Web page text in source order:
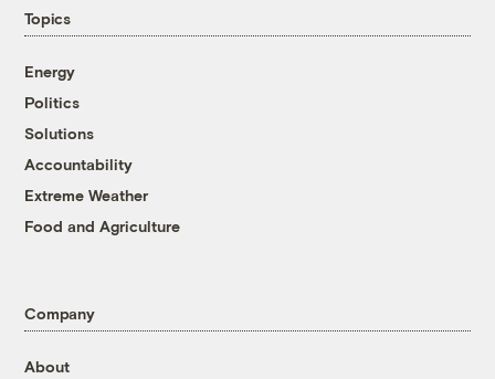
Topics
Energy
Politics
Solutions
Accountability
Extreme Weather
Food and Agriculture
Company
About